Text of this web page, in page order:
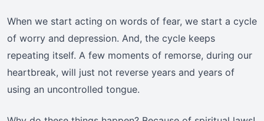
When we start acting on words of fear, we start a cycle
of worry and depression. And, the cycle keeps
repeating itself. A few moments of remorse, during our
heartbreak, will just not reverse years and years of
using an uncontrolled tongue.